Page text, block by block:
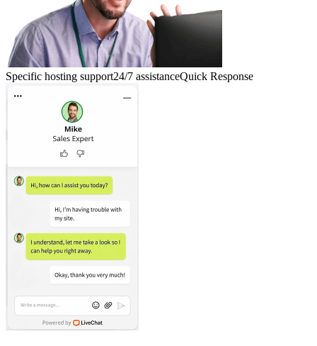
Specific hosting support24/7 assistanceQuick Response